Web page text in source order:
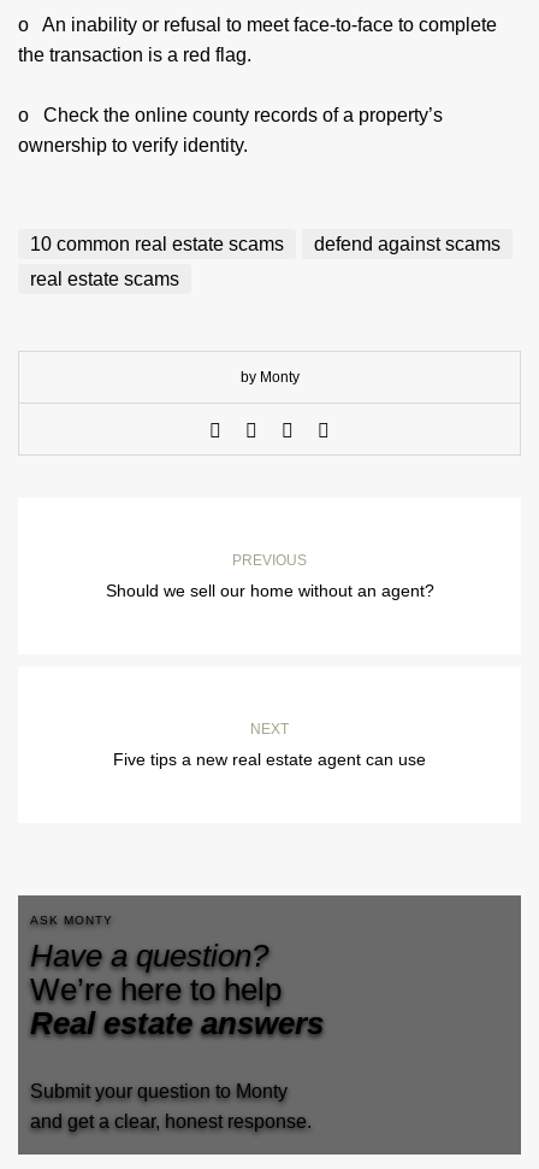
o An inability or refusal to meet face-to-face to complete
the transaction is a red flag.
o Check the online county records of a property’s
ownership to verify identity.
10 common real estate scams
defend against scams
real estate scams
by Monty
PREVIOUS
Should we sell our home without an agent?
NEXT
Five tips a new real estate agent can use
ASK MONTY
Have a question?
We’re here to help
Real estate answers
Submit your question to Monty
and get a clear, honest response.